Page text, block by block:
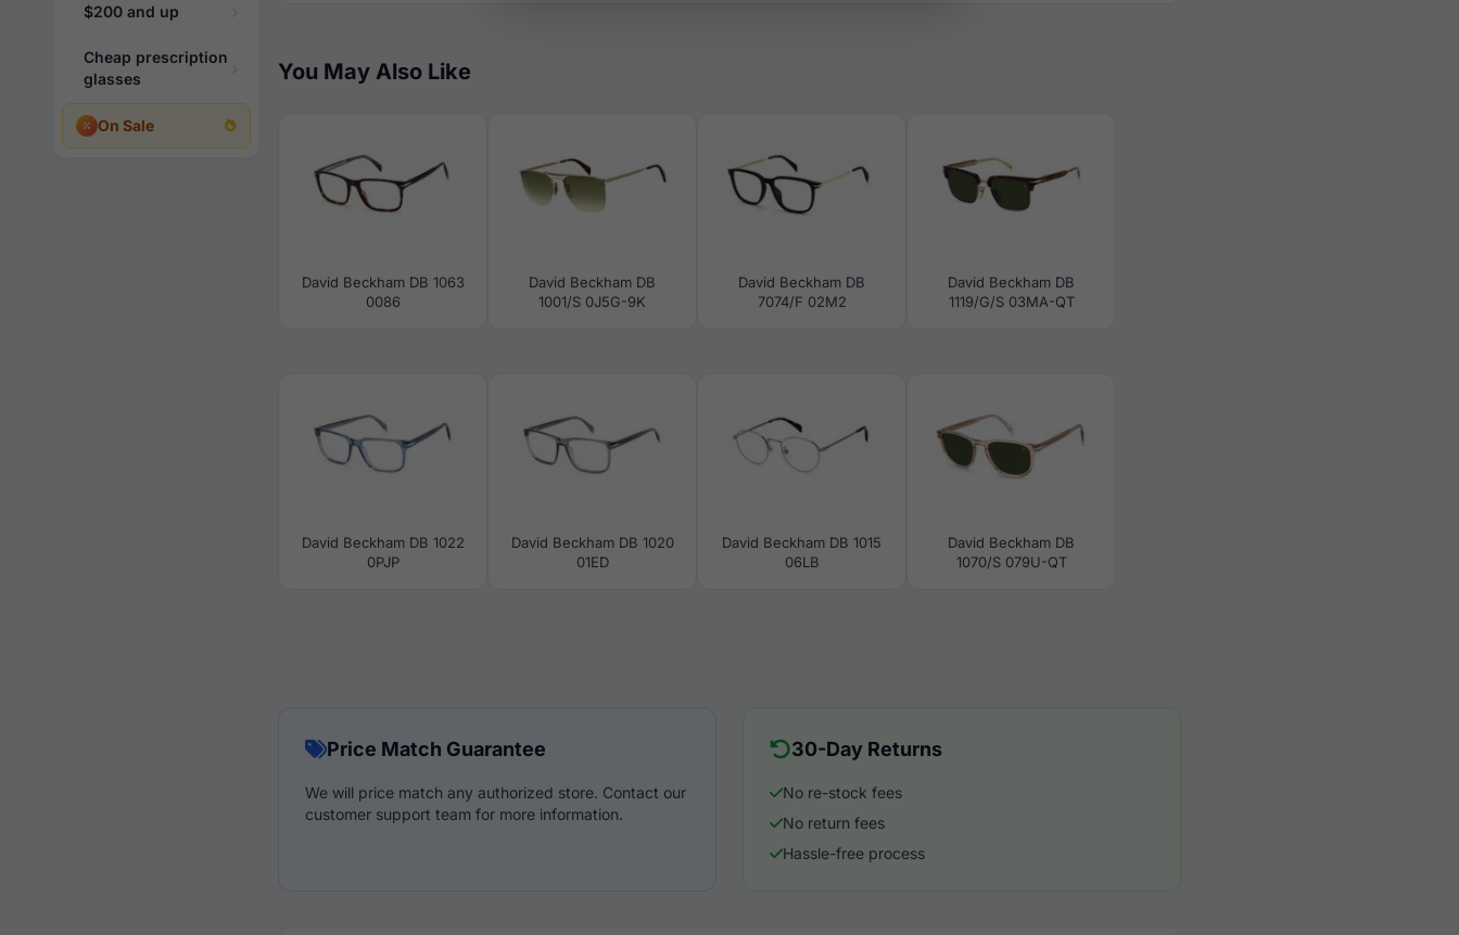
$200 and up
Cheap prescription
glasses
On Sale
You May Also Like
David Beckham DB 1063
0086
David Beckham DB
1001/S 0J5G-9K
David Beckham DB
7074/F 02M2
David Beckham DB
1119/G/S 03MA-QT
David Beckham DB 1022
0PJP
David Beckham DB 1020
01ED
David Beckham DB 1015
06LB
David Beckham DB
1070/S 079U-QT
Price Match Guarantee
We will price match any authorized store. Contact our
customer support team for more information.
30-Day Returns
No re-stock fees
No return fees
Hassle-free process